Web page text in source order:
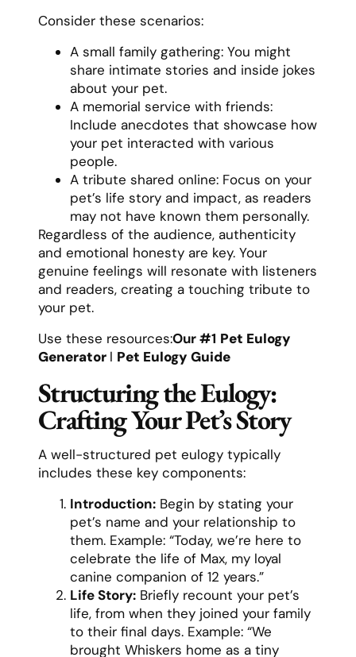
Consider these scenarios:
A small family gathering: You might
share intimate stories and inside jokes
about your pet.
A memorial service with friends:
Include anecdotes that showcase how
your pet interacted with various
people.
A tribute shared online: Focus on your
pet’s life story and impact, as readers
may not have known them personally.
Regardless of the audience, authenticity
and emotional honesty are key. Your
genuine feelings will resonate with listeners
and readers, creating a touching tribute to
your pet.
Use these resources:Our #1 Pet Eulogy
Generator l Pet Eulogy Guide
Structuring the Eulogy:
Crafting Your Pet’s Story
A well-structured pet eulogy typically
includes these key components:
Introduction: Begin by stating your
pet’s name and your relationship to
them. Example: “Today, we’re here to
celebrate the life of Max, my loyal
canine companion of 12 years.”
Life Story: Briefly recount your pet’s
life, from when they joined your family
to their final days. Example: “We
brought Whiskers home as a tiny